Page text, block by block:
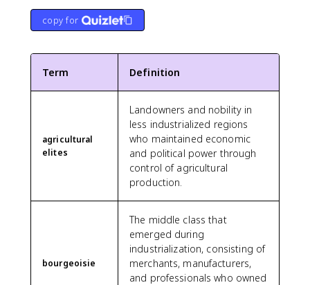
copy for
Term Definition
agricultural
elites
Landowners and nobility in
less industrialized regions
who maintained economic
and political power through
control of agricultural
production.
bourgeoisie
The middle class that
emerged during
industrialization, consisting of
merchants, manufacturers,
and professionals who owned